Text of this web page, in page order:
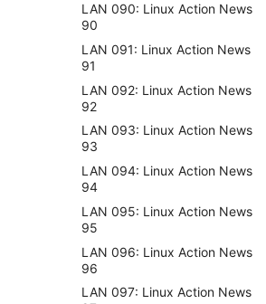
LAN 090: Linux Action News
90
LAN 091: Linux Action News
91
LAN 092: Linux Action News
92
LAN 093: Linux Action News
93
LAN 094: Linux Action News
94
LAN 095: Linux Action News
95
LAN 096: Linux Action News
96
LAN 097: Linux Action News